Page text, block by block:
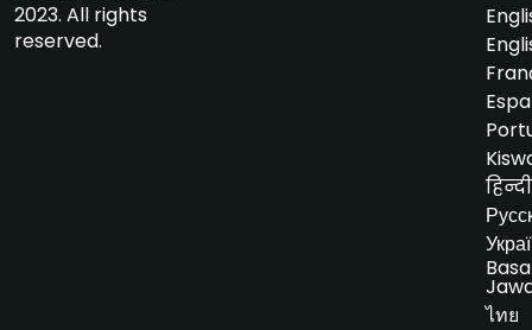
2023. All rights
reserved.
हिन्दी
Basa
ไทย